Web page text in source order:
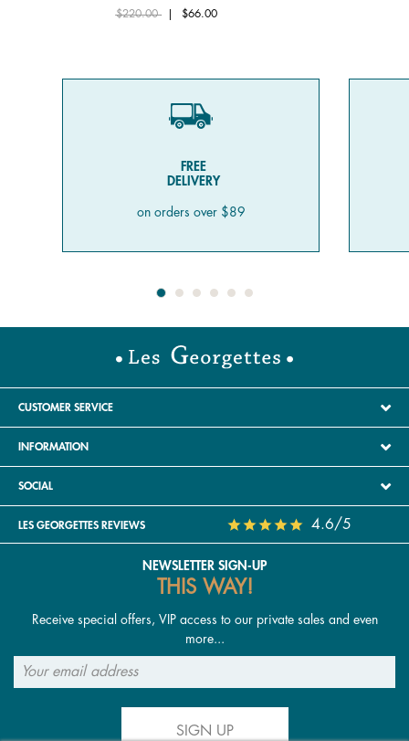
Price reduced from
$220.00to $66.00
FREE
DELIVERY
on orders over $89
CUSTOMER SERVICE
INFORMATION
SOCIAL
LES GEORGETTES REVIEWS 4.6/5
NEWSLETTER SIGN-UP
THIS WAY!
Receive special offers, VIP access to our private sales and even
more...
SIGN UP